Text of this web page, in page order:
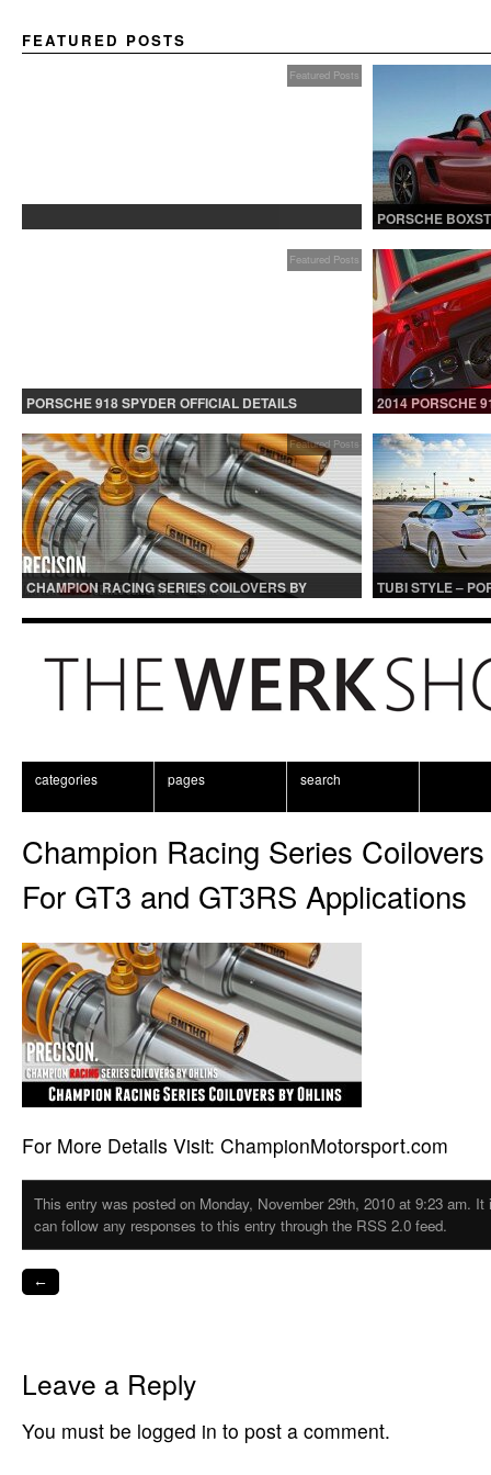
FEATURED POSTS
Featured Posts
PORSCHE
Featured Posts
PORSCHE 918 SPYDER OFFICIAL DETAILS
2014 PORSCHE
Featured Posts
CHAMPION RACING SERIES COILOVERS BY
TUBI STYLE –
categories pages search
Champion Racing Series
For GT3 and GT3RS Applications
For More Details Visit: ChampionMotorsport.com
This entry was posted on Monday, November 29th, 2010 at 9:23 am.
can follow any responses to this entry through the RSS 2.0 feed.
←
Leave a Reply
You must be logged in to post a comment.